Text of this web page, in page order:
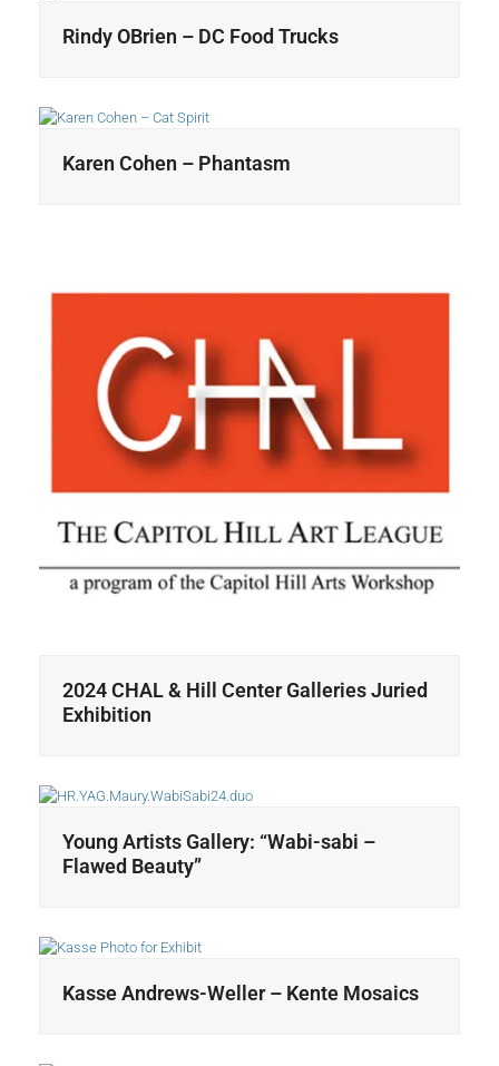
Rindy OBrien – DC Food Trucks
Karen Cohen – Phantasm
2024 CHAL & Hill Center Galleries Juried
Exhibition
Young Artists Gallery: “Wabi-sabi –
Flawed Beauty”
Kasse Andrews-Weller – Kente Mosaics